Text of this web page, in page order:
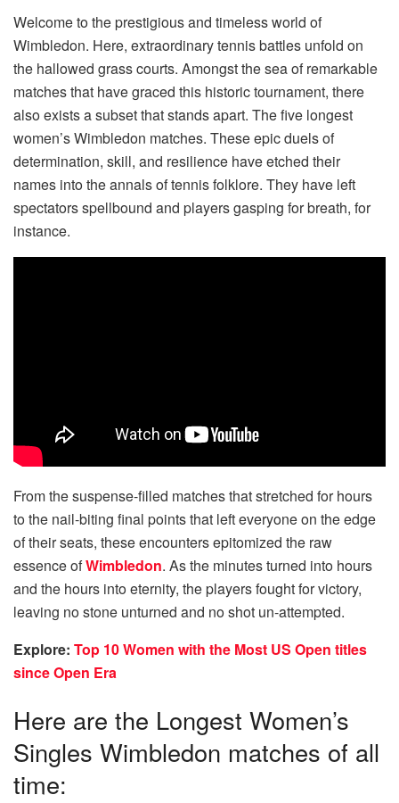
Welcome to the prestigious and timeless world of
Wimbledon. Here, extraordinary tennis battles unfold on
the hallowed grass courts. Amongst the sea of remarkable
matches that have graced this historic tournament, there
also exists a subset that stands apart. The five longest
women’s Wimbledon matches. These epic duels of
determination, skill, and resilience have etched their
names into the annals of tennis folklore. They have left
spectators spellbound and players gasping for breath, for
instance.
From the suspense-filled matches that stretched for hours
to the nail-biting final points that left everyone on the edge
of their seats, these encounters epitomized the raw
essence ofWimbledon. As the minutes turned into hours
and the hours into eternity, the players fought for victory,
leaving no stone unturned and no shot un-attempted.
Explore: Top 10 Women with the Most US Open titles
since Open Era
Here are the Longest Women’s
Singles Wimbledon matches of all
time: